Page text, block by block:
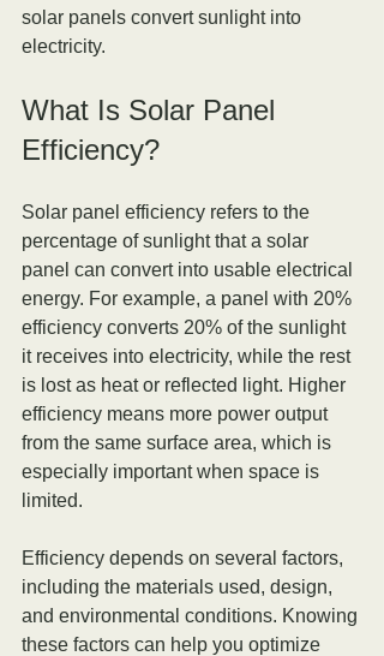
solar panels convert sunlight into
electricity.
What Is Solar Panel
Efficiency?
Solar panel efficiency refers to the
percentage of sunlight that a solar
panel can convert into usable electrical
energy. For example, a panel with 20%
efficiency converts 20% of the sunlight
it receives into electricity, while the rest
is lost as heat or reflected light. Higher
efficiency means more power output
from the same surface area, which is
especially important when space is
limited.
Efficiency depends on several factors,
including the materials used, design,
and environmental conditions. Knowing
these factors can help you optimize